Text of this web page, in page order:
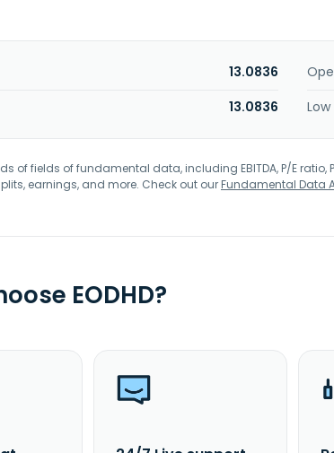
13.0836
13.0836 Low
of fields of fundamental data, including EBITDA, P/E
earnings, and more. Check out ourFundamental Data
EODHD?